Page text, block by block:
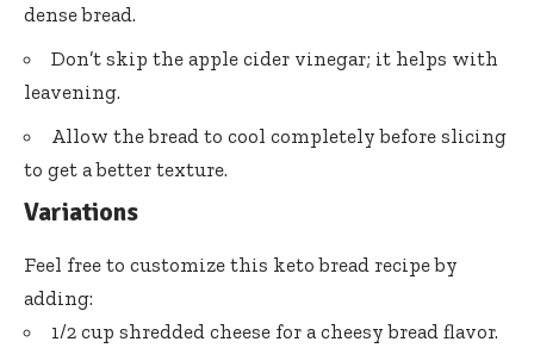
dense bread.
Don’t skip the apple cider vinegar; it helps with
leavening.
Allow the bread to cool completely before slicing
to get a better texture.
Variations
Feel free to customize this keto bread recipe by
adding:
1/2 cup shredded cheese for a cheesy bread flavor.